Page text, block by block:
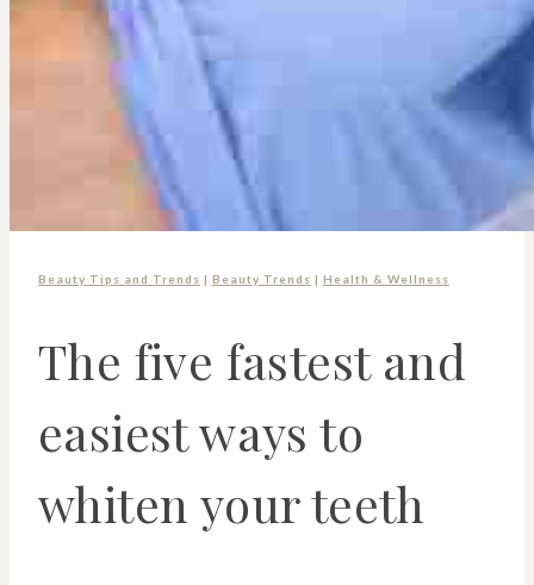
Beauty Tips and Trends | Beauty Trends | Health & Wellness
The five fastest and
easiest ways to
whiten your teeth